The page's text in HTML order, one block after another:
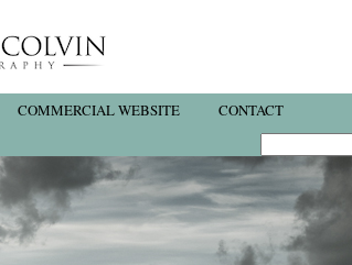
COMMERCIAL WEBSITE CONTACT